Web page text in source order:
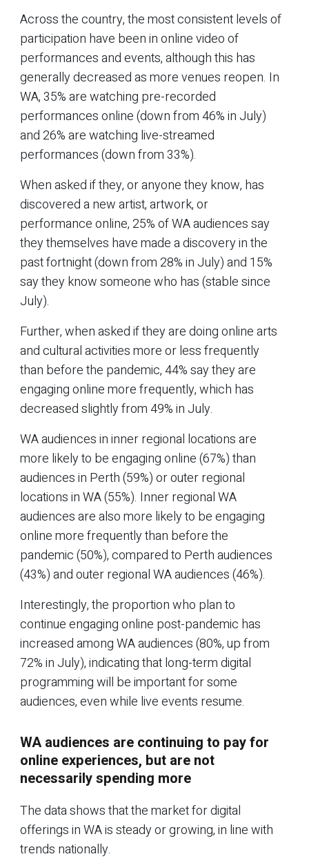
Across the country, the most consistent levels of
participation have been in online video of
performances and events, although this has
generally decreased as more venues reopen. In
WA, 35% are watching pre-recorded
performances online (down from 46% in July)
and 26% are watching live-streamed
performances (down from 33%).
When asked if they, or anyone they know, has
discovered a new artist, artwork, or
performance online, 25% of WA audiences say
they themselves have made a discovery in the
past fortnight (down from 28% in July) and 15%
say they know someone who has (stable since
July).
Further, when asked if they are doing online arts
and cultural activities more or less frequently
than before the pandemic, 44% say they are
engaging online more frequently, which has
decreased slightly from 49% in July.
WA audiences in inner regional locations are
more likely to be engaging online (67%) than
audiences in Perth (59%) or outer regional
locations in WA (55%). Inner regional WA
audiences are also more likely to be engaging
online more frequently than before the
pandemic (50%), compared to Perth audiences
(43%) and outer regional WA audiences (46%).
Interestingly, the proportion who plan to
continue engaging online post-pandemic has
increased among WA audiences (80%, up from
72% in July), indicating that long-term digital
programming will be important for some
audiences, even while live events resume.
WA audiences are continuing to pay for
online experiences, but are not
necessarily spending more
The data shows that the market for digital
offerings in WA is steady or growing, in line with
trends nationally.